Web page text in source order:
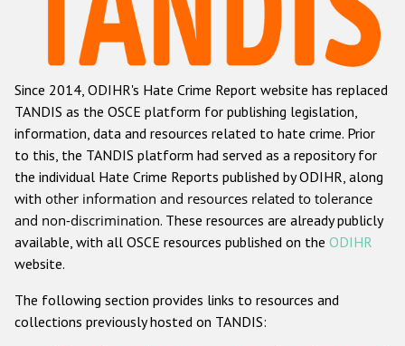
Racist and xenophobic hate crime
Anti-Roma hate crime
Anti-Semitic hate crime
Anti-Muslim hate crime
Anti-Christian hate crime
Other hate crime based on religion or belief
Gender-based hate crime
ODIHR's Tools
Since 2014, ODIHR's Hate Crime Report website has replaced
TANDIS as the OSCE platform for publishing legislation,
information, data and resources related to hate crime. Prior
to this, the TANDIS platform had served as a repository for
the individual Hate Crime Reports published by ODIHR, along
with other information and resources related to tolerance
and non-discrimination. These resources are already publicly
available, with all OSCE resources published on the ODIHR
website.
The following section provides links to resources and
collections previously hosted on TANDIS: